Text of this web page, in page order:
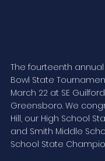
The fourteenth annual
Bowl State
March 22 at SE
Greensboro. We
Hill, our High School
and Smith Middle
School State